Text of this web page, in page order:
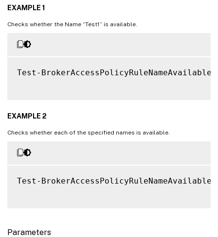
EXAMPLE 1
Checks whether the Name “Test1” is available.
Test-BrokerAccessPolicyRuleNameAvailable
EXAMPLE 2
Checks whether each of the specified names is available.
Test-BrokerAccessPolicyRuleNameAvailable
Parameters